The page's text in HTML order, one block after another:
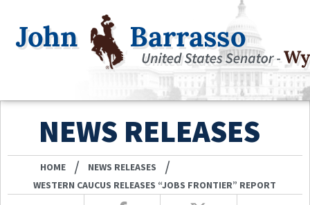
NEWS RELEASES
HOME / NEWS RELEASES /
WESTERN CAUCUS RELEASES “JOBS FRONTIER” REPORT